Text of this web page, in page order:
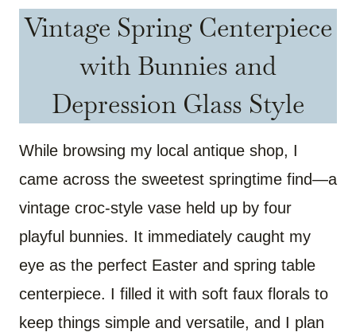
Vintage Spring Centerpiece
with Bunnies and
Depression Glass Style
While browsing my local antique shop, I
came across the sweetest springtime find—a
vintage croc-style vase held up by four
playful bunnies. It immediately caught my
eye as the perfect Easter and spring table
centerpiece. I filled it with soft faux florals to
keep things simple and versatile, and I plan